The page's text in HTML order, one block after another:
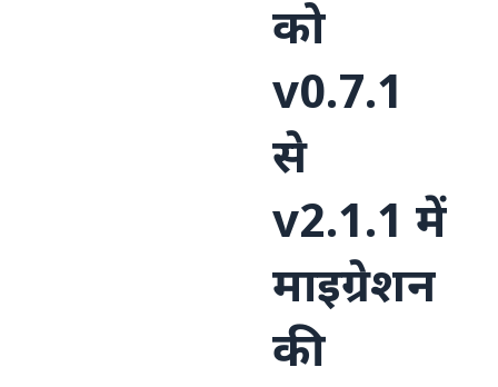
को
v0.7.1
से
v2.1.1 में
माइग्रेशन
की